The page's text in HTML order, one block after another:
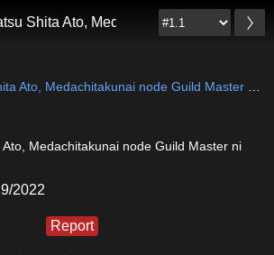
Shita Ato, Medachitakunai node Guild
Ato, Medachitakunai node Guild Master ni Natta
Medachitakunai node Guild Master ni
2022
Report